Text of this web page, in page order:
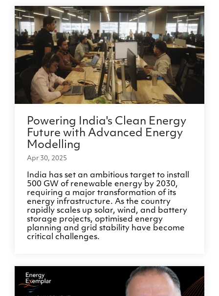
Powering India's Clean Energy
Future with Advanced Energy
Modelling
Apr 30, 2025
India has set an ambitious target to install
500 GW of renewable energy by 2030,
requiring a major transformation of its
energy infrastructure. As the country
rapidly scales up solar, wind, and battery
storage projects, optimised energy
planning and grid stability have become
critical challenges.